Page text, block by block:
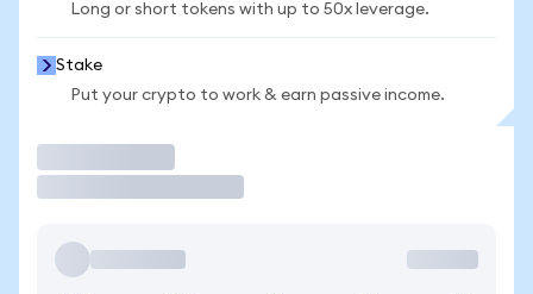
Long or short tokens with up to 50x leverage.
Stake
Put your crypto to work & earn passive income.